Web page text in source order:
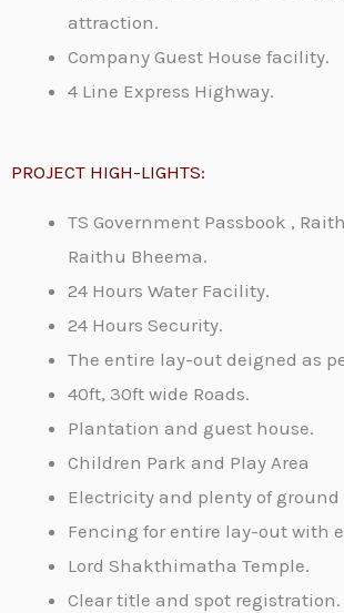
attraction.
Company Guest House facility.
4 Line Express Highway.
PROJECT HIGH-LIGHTS:
TS Government Passbook ,
Raithu Bheema.
24 Hours Water Facility.
24 Hours Security.
The entire lay-out deigned as
40ft, 30ft wide Roads.
Plantation and guest house.
Children Park and Play Area
Electricity and plenty of ground
Fencing for entire lay-out with
Lord Shakthimatha Temple.
Clear title and spot registration.